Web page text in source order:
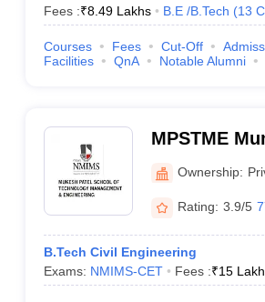
Fees :₹8.49 Lakhs B.E /B.Tech (13
Courses Fees Cut-Off
Facilities
QnA Notable Alumni
MPSTME
Technology
Mumbai
Ownership:
Rating: 3.9/5
B.Tech Civil Engineering
Exams: NMIMS-CET Fees :₹15